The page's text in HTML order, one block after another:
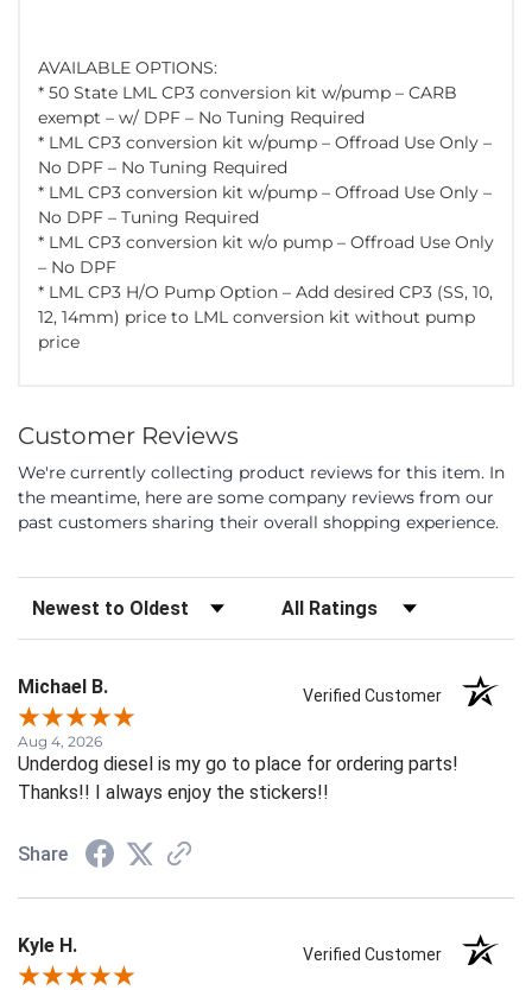
AVAILABLE OPTIONS:
* 50 State LML CP3 conversion kit w/pump – CARB
exempt – w/ DPF – No Tuning Required
* LML CP3 conversion kit w/pump – Offroad Use Only –
No DPF – No Tuning Required
* LML CP3 conversion kit w/pump – Offroad Use Only –
No DPF – Tuning Required
* LML CP3 conversion kit w/o pump – Offroad Use Only
– No DPF
* LML CP3 H/O Pump Option – Add desired CP3 (SS, 10,
12, 14mm) price to LML conversion kit without pump
price
Customer Reviews
We're currently collecting product reviews for this item. In
the meantime, here are some company reviews from our
past customers sharing their overall shopping experience.
Sort Reviews Filter Reviews by Rating
Michael B. Verified Customer
Aug 4, 2026
Underdog diesel is my go to place for ordering parts!
Thanks!! I always enjoy the stickers!!
Share
Kyle H. Verified Customer